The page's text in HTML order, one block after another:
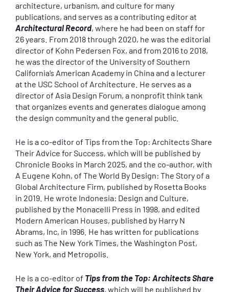
architecture, urbanism, and culture for many
publications, and serves as a contributing editor at
Architectural Record, where he had been on staff for
26 years. From 2018 through 2020, he was the editorial
director of Kohn Pedersen Fox, and from 2016 to 2018,
he was the director of the University of Southern
California’s American Academy in China and a lecturer
at the USC School of Architecture. He serves as a
director of Asia Design Forum, a nonprofit think tank
that organizes events and generates dialogue among
the design community and the general public.
He is a co-editor of Tips from the Top: Architects Share
Their Advice for Success, which will be published by
Chronicle Books in March 2025, and the co-author, with
A Eugene Kohn, of The World By Design: The Story of a
Global Architecture Firm, published by Rosetta Books
in 2019. He wrote Indonesia: Design and Culture,
published by the Monacelli Press in 1998, and edited
Modern American Houses, published by Harry N
Abrams, Inc, in 1996. He has written for publications
such as The New York Times, the Washington Post,
New York, and Metropolis.
He is a co-editor of Tips from the Top: Architects Share
Their Advice for Success, which will be published by